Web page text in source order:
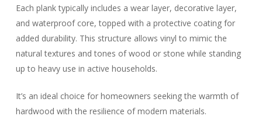
Each plank typically includes a wear layer, decorative layer,
and waterproof core, topped with a protective coating for
added durability. This structure allows vinyl to mimic the
natural textures and tones of wood or stone while standing
up to heavy use in active households.
It’s an ideal choice for homeowners seeking the warmth of
hardwood with the resilience of modern materials.